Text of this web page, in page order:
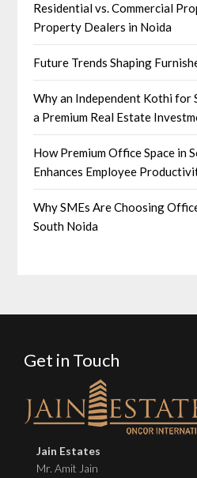
Residential vs. Commercial
Property Dealers in Noida
Future Trends Shaping
Why an Independent Kothi for
a Premium Real Estate
How Premium Office Space in
Enhances Employee
Why SMEs Are Choosing
South Noida
Get in Touch
Jain Estates
Mr. Amit Jain